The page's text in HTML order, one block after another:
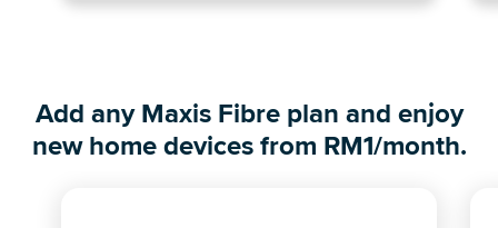
Add any Maxis Fibre plan and enjoy
new home devices from RM1/month.